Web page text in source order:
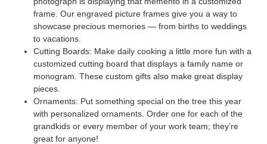
frame. Our engraved picture frames give you a way to
showcase precious memories — from births to weddings
to vacations.
Cutting Boards: Make daily cooking a little more fun with a
customized cutting board that displays a family name or
monogram. These custom gifts also make great display
pieces.
Ornaments: Put something special on the tree this year
with personalized ornaments. Order one for each of the
grandkids or every member of your work team; they’re
great for anyone!